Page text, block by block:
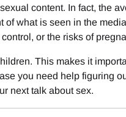
content. In fact, the
what is seen in the
or the risks of
This makes it
you need help figuring
next talk about sex.